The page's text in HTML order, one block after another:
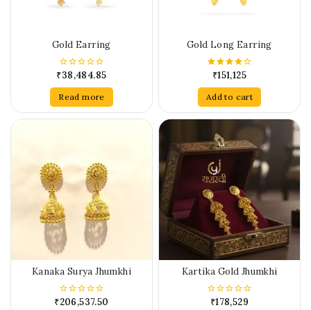
Gold Earring
0
of
5
₹38,484.85
Read more
Gold Long Earring
4.00
₹151,125
Add to cart
Kanaka Surya Jhumkhi
0
₹206,537.50
Kartika Gold Jhumkhi
0₹178,529